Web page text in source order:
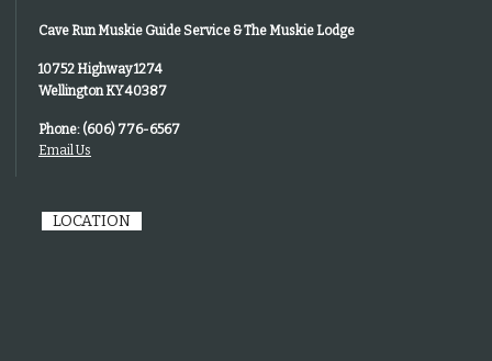
Cave Run Muskie Guide Service & The Muskie Lodge
10752 Highway 1274
Wellington KY 40387
Phone: (606) 776-6567
Email Us
LOCATION